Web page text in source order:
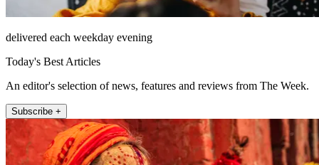
delivered each weekday evening
Today's Best Articles
An editor's selection of news, features and reviews from The Week.
Subscribe +